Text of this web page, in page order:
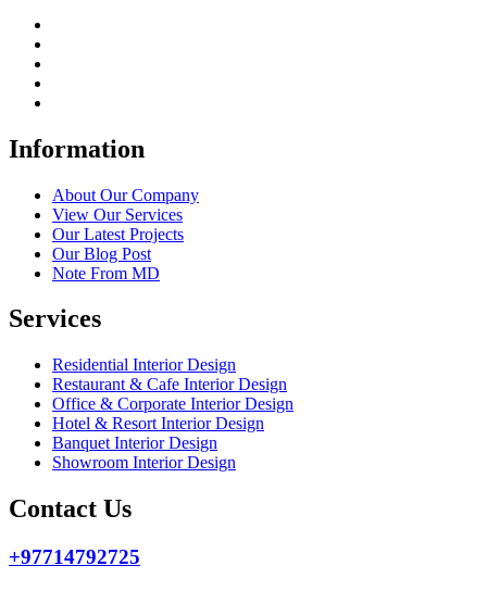
Information
About Our Company
View Our Services
Our Latest Projects
Our Blog Post
Note From MD
Services
Residential Interior Design
Restaurant & Cafe Interior Design
Office & Corporate Interior Design
Hotel & Resort Interior Design
Banquet Interior Design
Showroom Interior Design
Contact Us
+97714792725